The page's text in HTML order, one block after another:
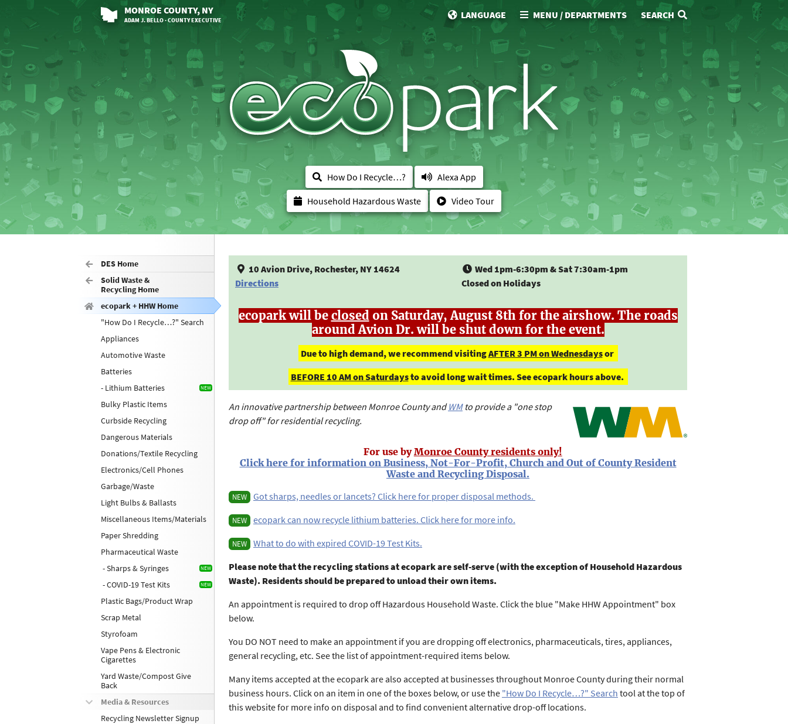
MONROE COUNTY, NY
ADAM J. BELLO · COUNTY EXECUTIVE LANGUAGE MENU / DEPARTMENTS SEARCH
How Do I Recycle…? Alexa App
Household Hazardous Waste Video Tour
DES Home
Solid Waste &
Recycling Home
ecopark + HHW Home
"How Do I Recycle…?" Search
Appliances
Automotive Waste
Batteries
- Lithium Batteries
Bulky Plastic Items
Curbside Recycling
Dangerous Materials
Donations/Textile Recycling
Electronics/Cell Phones
Garbage/Waste
Light Bulbs & Ballasts
Miscellaneous Items/Materials
Paper Shredding
Pharmaceutical Waste
- Sharps & Syringes
- COVID-19 Test Kits
Plastic Bags/Product Wrap
Scrap Metal
Styrofoam
Vape Pens & Electronic
Cigarettes
Yard Waste/Compost Give
Back
Media & Resources
Recycling Newsletter Signup
10 Avion Drive, Rochester, NY 14624
Directions
Wed 1pm-6:30pm & Sat 7:30am-1pm
Closed on Holidays
ecopark will be closed on Saturday, August 8th for the airshow. The roads
around Avion Dr. will be shut down for the event.
Due to high demand, we recommend visitingAFTER 3 PM on Wednesdaysor
BEFORE 10 AM on Saturdaysto avoid long wait times. See ecopark hours above.
An innovative partnership between Monroe County andWMto provide a "one stop
drop off" for residential recycling.
For use byMonroe County residents only!
Click here for information on Business, Not-For-Profit, Church and Out of County Resident
Waste and Recycling Disposal.
NEW Got sharps, needles or lancets? Click here for proper disposal methods.
NEW ecopark can now recycle lithium batteries. Click here for more info.
NEW
What to do with expired COVID-19 Test Kits.
Please note that the recycling stations at ecopark are self-serve (with the exception of Household Hazardous
Waste). Residents should be prepared to unload their own items.
An appointment is required to drop off Hazardous Household Waste. Click the blue "Make HHW Appointment" box
below.
You DO NOT need to make an appointment if you are dropping off electronics, pharmaceuticals, tires, appliances,
general recycling, etc. See the list of appointment-required items below.
Many items accepted at the ecopark are also accepted at businesses throughout Monroe County during their normal
business hours. Click on an item in one of the boxes below, or use the "How Do I Recycle…?" Search tool at the top of
this website for more info on disposal and to find convenient alternative drop-off locations.